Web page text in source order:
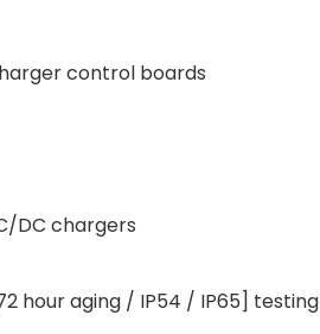
control boards
DC chargers
hour aging / IP54 / IP65] testing